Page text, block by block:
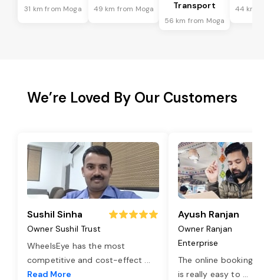
31 km from Moga 49 km from Moga Transport
56 km from Moga
44 km
We’re Loved By Our Customers
Sushil Sinha
Owner Sushil Trust
WheelsEye has the most
competitive and cost-effect ...
Read More
Ayush Ranjan
Owner Ranjan
Enterprise
The online booking
is really easy to ...